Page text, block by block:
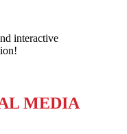
interactive
MEDIA